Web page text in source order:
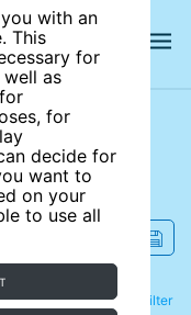
with an
This
for
as
for
decide for
want to
on your
to use all
Filter
Refine